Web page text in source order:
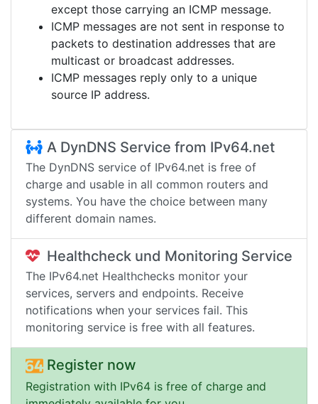
except those carrying an ICMP message.
ICMP messages are not sent in response to
packets to destination addresses that are
multicast or broadcast addresses.
ICMP messages reply only to a unique
source IP address.
A DynDNS Service from IPv64.net
The DynDNS service of IPv64.net is free of
charge and usable in all common routers and
systems. You have the choice between many
different domain names.
Healthcheck und Monitoring Service
The IPv64.net Healthchecks monitor your
services, servers and endpoints. Receive
notifications when your services fail. This
monitoring service is free with all features.
Register now
Registration with IPv64 is free of charge and